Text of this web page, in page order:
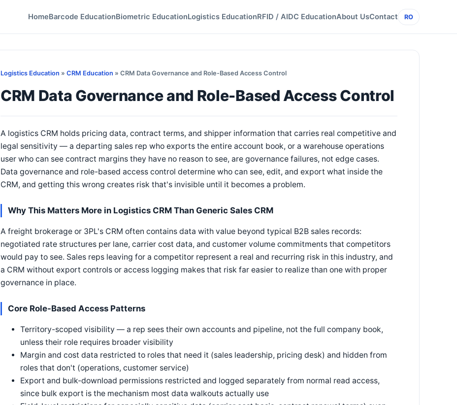
HomeBarcode EducationBiometric EducationLogistics EducationRFID / AIDC EducationAbout UsContact RO
Logistics Education » CRM Education » CRM Data Governance and Role-Based Access Control
CRM Data Governance and Role-Based Access Control
A logistics CRM holds pricing data, contract terms, and shipper information that carries real competitive and
legal sensitivity — a departing sales rep who exports the entire account book, or a warehouse operations
user who can see contract margins they have no reason to see, are governance failures, not edge cases.
Data governance and role-based access control determine who can see, edit, and export what inside the
CRM, and getting this wrong creates risk that's invisible until it becomes a problem.
Why This Matters More in Logistics CRM Than Generic Sales CRM
A freight brokerage or 3PL's CRM often contains data with value beyond typical B2B sales records:
negotiated rate structures per lane, carrier cost data, and customer volume commitments that competitors
would pay to see. Sales reps leaving for a competitor represent a real and recurring risk in this industry, and
a CRM without export controls or access logging makes that risk far easier to realize than one with proper
governance in place.
Core Role-Based Access Patterns
Territory-scoped visibility — a rep sees their own accounts and pipeline, not the full company book,
unless their role requires broader visibility
Margin and cost data restricted to roles that need it (sales leadership, pricing desk) and hidden from
roles that don't (operations, customer service)
Export and bulk-download permissions restricted and logged separately from normal read access,
since bulk export is the mechanism most data walkouts actually use